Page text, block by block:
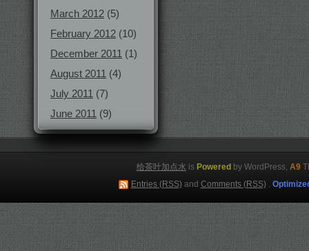
March 2012 (5)
February 2012 (10)
December 2011 (1)
August 2011 (4)
July 2011 (7)
June 2011 (9)
给茶叶加点水 is Powered by WordPress, A9
Entries (RSS)and Comments (RSS).